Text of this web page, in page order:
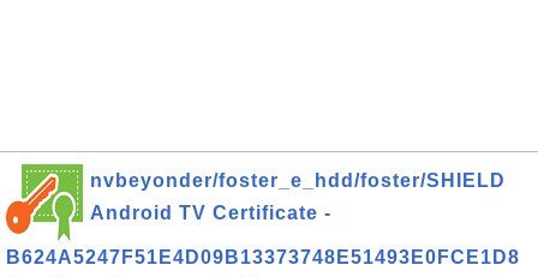
nvbeyonder/foster_e_hdd/foster/SHIELD
Android TV Certificate -
B624A5247F51E4D09B13373748E51493E0FCE1D8